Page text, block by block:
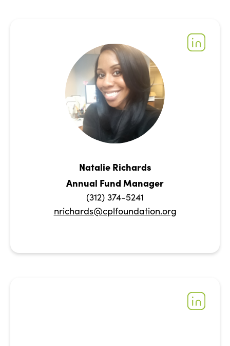
Natalie Richards
Annual Fund Manager
(312) 374-5241
nrichards@cplfoundation.org